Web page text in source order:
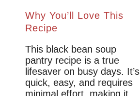
Why You’ll Love This
Recipe
This black bean soup
pantry recipe is a true
lifesaver on busy days. It’s
quick, easy, and requires
minimal effort, making it